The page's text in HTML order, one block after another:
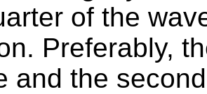
of the
Preferably,
and the